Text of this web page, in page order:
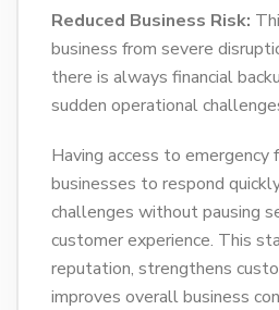
Reduced Business Risk:
business from severe
there is always financial
sudden operational
Having access to emergency
businesses to respond
challenges without pausing
customer experience. This
reputation, strengthens
improves overall business